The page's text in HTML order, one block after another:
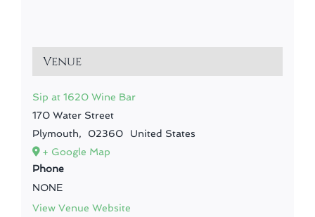
Venue
Sip at 1620 Wine Bar
170 Water Street
Plymouth, 02360
United States
+ Google Map
Phone
NONE
View Venue Website